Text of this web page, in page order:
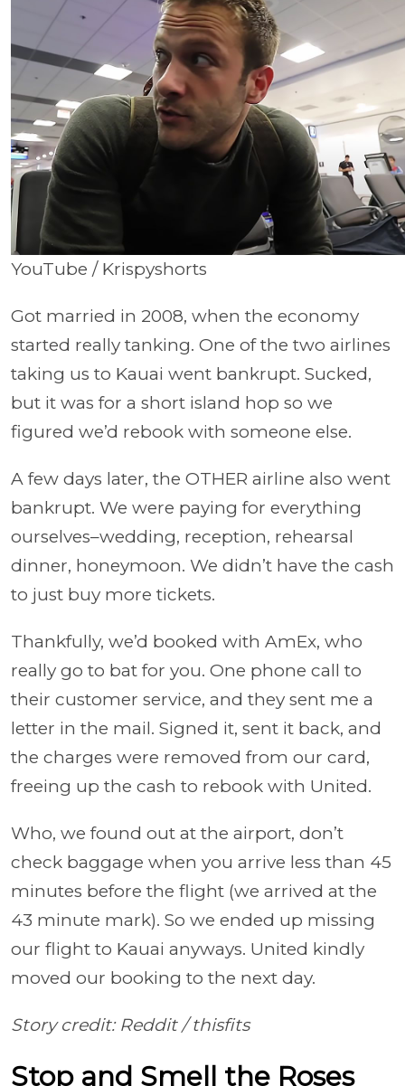
YouTube / Krispyshorts
Got married in 2008, when the economy
started really tanking. One of the two airlines
taking us to Kauai went bankrupt. Sucked,
but it was for a short island hop so we
figured we’d rebook with someone else.
A few days later, the OTHER airline also went
bankrupt. We were paying for everything
ourselves–wedding, reception, rehearsal
dinner, honeymoon. We didn’t have the cash
to just buy more tickets.
Thankfully, we’d booked with AmEx, who
really go to bat for you. One phone call to
their customer service, and they sent me a
letter in the mail. Signed it, sent it back, and
the charges were removed from our card,
freeing up the cash to rebook with United.
Who, we found out at the airport, don’t
check baggage when you arrive less than 45
minutes before the flight (we arrived at the
43 minute mark). So we ended up missing
our flight to Kauai anyways. United kindly
moved our booking to the next day.
Story credit: Reddit/ thisfits
Stop and Smell the Roses